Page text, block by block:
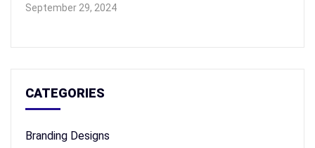
September 29, 2024
CATEGORIES
Branding Designs